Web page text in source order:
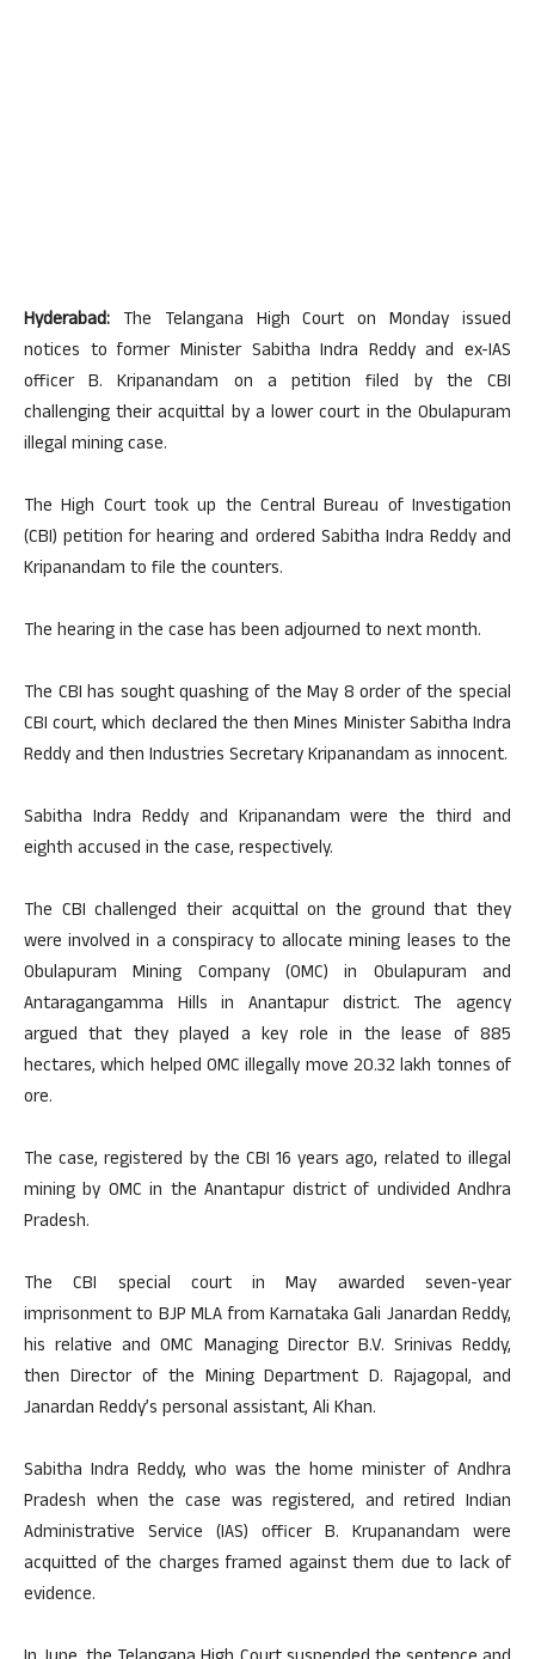
Hyderabad: The Telangana High Court on Monday issued
notices to former Minister Sabitha Indra Reddy and ex-IAS
officer B. Kripanandam on a petition filed by the CBI
challenging their acquittal by a lower court in the Obulapuram
illegal mining case.
The High Court took up the Central Bureau of Investigation
(CBI) petition for hearing and ordered Sabitha Indra Reddy and
Kripanandam to file the counters.
The hearing in the case has been adjourned to next month.
The CBI has sought quashing of the May 8 order of the special
CBI court, which declared the then Mines Minister Sabitha Indra
Reddy and then Industries Secretary Kripanandam as innocent.
Sabitha Indra Reddy and Kripanandam were the third and
eighth accused in the case, respectively.
The CBI challenged their acquittal on the ground that they
were involved in a conspiracy to allocate mining leases to the
Obulapuram Mining Company (OMC) in Obulapuram and
Antaragangamma Hills in Anantapur district. The agency
argued that they played a key role in the lease of 885
hectares, which helped OMC illegally move 20.32 lakh tonnes of
ore.
The case, registered by the CBI 16 years ago, related to illegal
mining by OMC in the Anantapur district of undivided Andhra
Pradesh.
The CBI special court in May awarded seven-year
imprisonment to BJP MLA from Karnataka Gali Janardan Reddy,
his relative and OMC Managing Director B.V. Srinivas Reddy,
then Director of the Mining Department D. Rajagopal, and
Janardan Reddy’s personal assistant, Ali Khan.
Sabitha Indra Reddy, who was the home minister of Andhra
Pradesh when the case was registered, and retired Indian
Administrative Service (IAS) officer B. Krupanandam were
acquitted of the charges framed against them due to lack of
evidence.